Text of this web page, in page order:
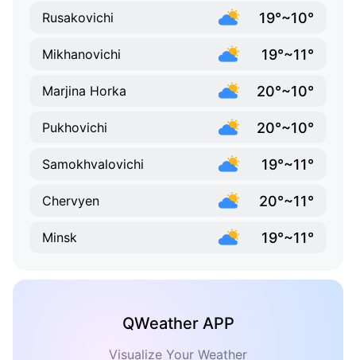
Rusakovichi 19°~10°
Mikhanovichi 19°~11°
Marjina Horka 20°~10°
Pukhovichi 20°~10°
Samokhvalovichi 19°~11°
Chervyen 20°~11°
Minsk 19°~11°
QWeather APP
Visualize Your Weather